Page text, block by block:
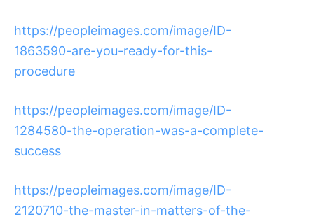
https://peopleimages.com/image/ID-
1863590-are-you-ready-for-this-
procedure
https://peopleimages.com/image/ID-
1284580-the-operation-was-a-complete-
success
https://peopleimages.com/image/ID-
2120710-the-master-in-matters-of-the-